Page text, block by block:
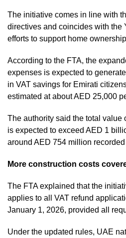
The initiative comes in line with
directives and coincides with the
efforts to support home
According to the FTA, the
expenses is expected to
in VAT savings for Emirati
estimated at about AED 25,000
The authority said the total value
is expected to exceed AED 1
around AED 754 million
More construction costs
The FTA explained that the
applies to all VAT refund
January 1, 2026, provided all
Under the updated rules, UAE